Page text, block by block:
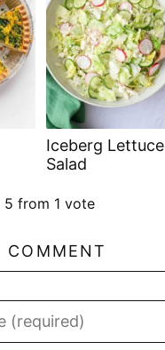
Iceberg Lettuce
Salad
5 from 1 vote
COMMENT